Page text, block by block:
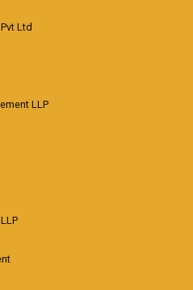
Ltd
LLP